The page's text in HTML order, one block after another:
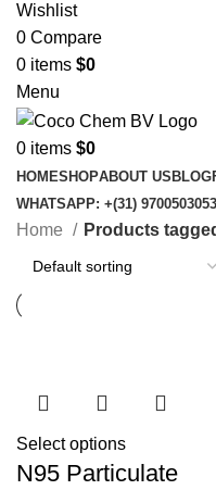
Wishlist
0 Compare
0 items $0
Menu
0 items $0
HOMESHOPABOUT USBLOG
WHATSAPP: +(31)
Home Products
Select options
N95 Particulate